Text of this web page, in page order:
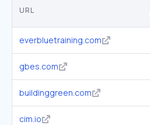
URL
everbluetraining.com
gbes.com
buildinggreen.com
cim.io